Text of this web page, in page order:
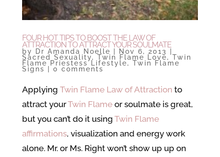
FOUR HOT TIPS TO BOOST THE LAW OF
ATTRACTION TO ATTRACT YOUR SOULMATE
by Dr Amanda Noelle | Nov 6, 2013 |
Sacred Sexuality, Twin Flame Love,Twin
Flame Priestess Lifestyle, Twin Flame
Signs | 0 comments
Applying Twin Flame Law of Attraction to
attract yourTwin Flameor soulmate is great,
but you can’t do it using Twin Flame
affirmations, visualization and energy work
alone. Mr. or Ms. Right won’t show up up on